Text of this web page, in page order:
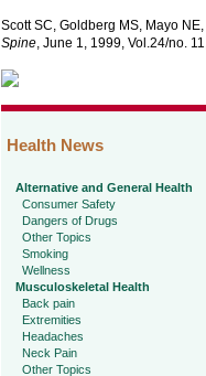
Scott SC, Goldberg MS, Mayo
Spine, June 1, 1999, Vol.24/no.
Health News
Alternative and General Health
Consumer Safety
Dangers of Drugs
Other Topics
Smoking
Wellness
Musculoskeletal Health
Back pain
Extremities
Headaches
Neck Pain
Other Topics